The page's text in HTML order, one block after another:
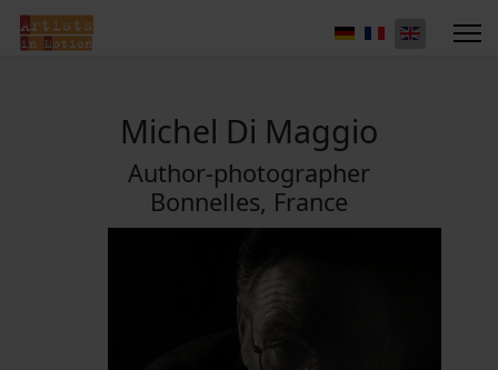
Michel Di Maggio
Author-photographer
Bonnelles, France